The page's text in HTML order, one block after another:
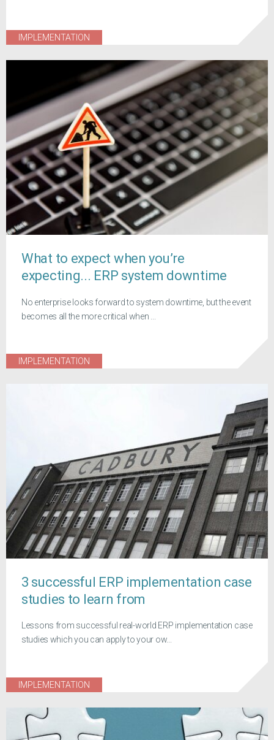
IMPLEMENTATION
What to expect when you’re
expecting... ERP system downtime
No enterprise looks forward to system downtime, but the event
becomes all the more critical when ...
IMPLEMENTATION
3 successful ERP implementation case
studies to learn from
Lessons from successful real-world ERP implementation case
studies which you can apply to your ow...
IMPLEMENTATION